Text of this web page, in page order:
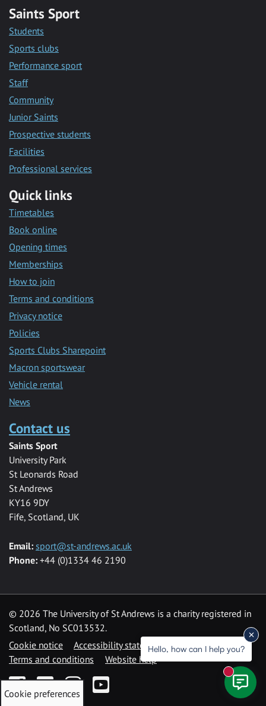
Saints Sport
Students
Sports clubs
Performance sport
Staff
Community
Junior Saints
Prospective students
Facilities
Professional services
Quick links
Timetables
Book online
Opening times
Memberships
How to join
Terms and conditions
Privacy notice
Policies
Sports Clubs Sharepoint
Macron sportswear
Vehicle rental
News
Contact us
Saints Sport
University Park
St Leonards Road
St Andrews
KY16 9DY
Fife, Scotland, UK
Email: sport@st-andrews.ac.uk
Phone: +44 (0)1334 46 2190
© 2026 The University of St Andrews is a charity registered in
Scotland, No SC013532.
Cookie notice
Accessibility statement
Terms and conditions
Website help
FacebookTwitterInstagramYouTube
Cookie preferences
Hello, how can I help you?
New